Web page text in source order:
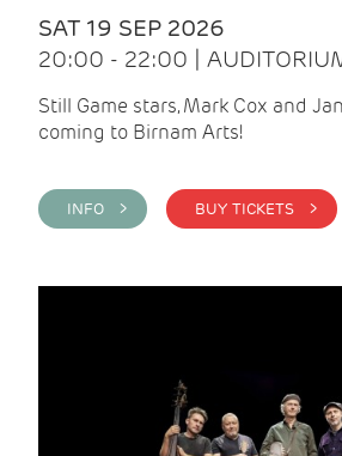
SAT 19 SEP 2026
20:00 - 22:00 |
Still Game stars, Mark Cox and
coming to Birnam Arts!
INFO > BUY TICKETS >